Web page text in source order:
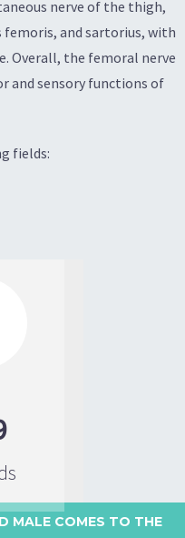
nerve of the thigh,
femoris, and sartorius, with
Overall, the femoral nerve
and sensory functions of
fields:
MALE COMES TO THE